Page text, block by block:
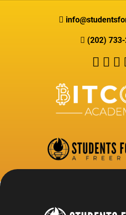
(202)